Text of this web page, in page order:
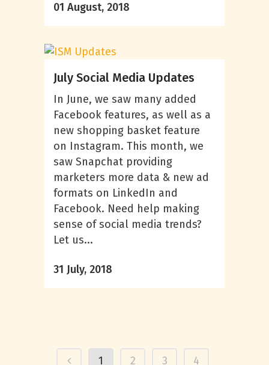
01 August, 2018
July Social Media Updates
In June, we saw many added
Facebook features, as well as a
new shopping basket feature
on Instagram. This month, we
saw Snapchat providing
marketers more data & new ad
formats on LinkedIn and
Facebook. Need help making
sense of social media trends?
Let us...
31 July, 2018
1 2 3 4